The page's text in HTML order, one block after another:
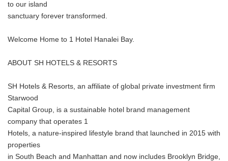
to our island
sanctuary forever transformed.
Welcome Home to 1 Hotel Hanalei Bay.
ABOUT SH HOTELS & RESORTS
SH Hotels & Resorts, an affiliate of global private investment firm
Starwood
Capital Group, is a sustainable hotel brand management
company that operates 1
Hotels, a nature-inspired lifestyle brand that launched in 2015 with
properties
in South Beach and Manhattan and now includes Brooklyn Bridge,